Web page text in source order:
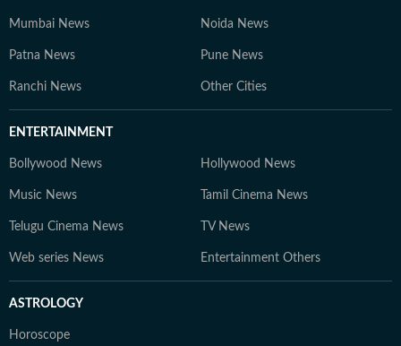
Mumbai News Noida News
Patna News Pune News
Ranchi News Other Cities
ENTERTAINMENT
Bollywood News Hollywood News
Music News Tamil Cinema News
Telugu Cinema News TV News
Web series News Entertainment Others
ASTROLOGY
Horoscope